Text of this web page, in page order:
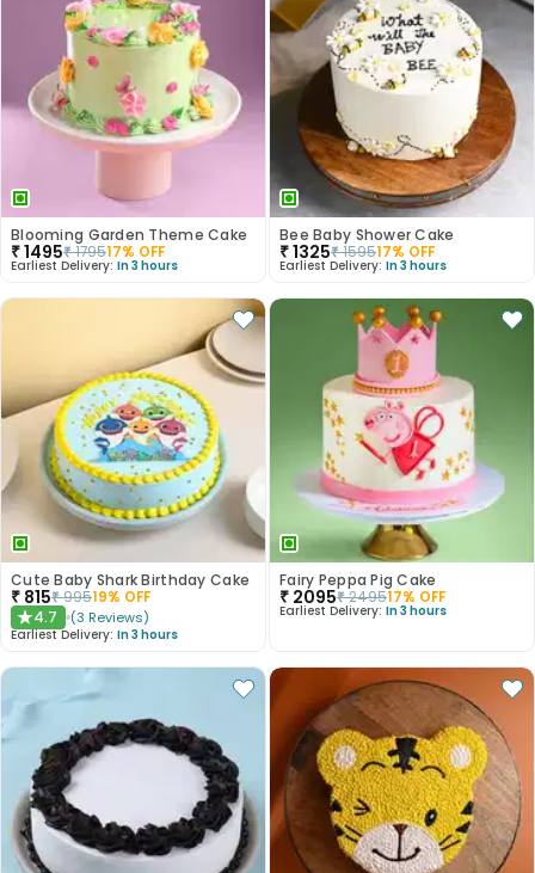
Blooming Garden Theme Cake
₹1495₹179517% OFF
Earliest Delivery: In 3 hours
Bee Baby Shower Cake
₹1325₹159517% OFF
Earliest Delivery: In 3 hours
Cute Baby Shark Birthday Cake
₹ 815₹99519% OFF
★4.7 (3 Reviews)
Earliest Delivery: In 3 hours
Fairy Peppa Pig Cake
₹ 2095₹249517% OFF
Earliest Delivery: In 3 hours